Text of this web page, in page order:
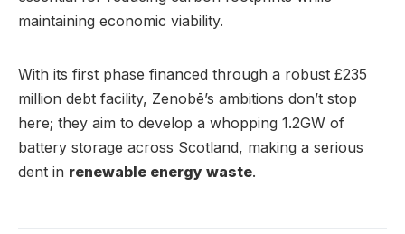
maintaining economic viability.
With its first phase financed through a robust £235
million debt facility, Zenobē’s ambitions don’t stop
here; they aim to develop a whopping 1.2GW of
battery storage across Scotland, making a serious
dent in renewable energy waste.